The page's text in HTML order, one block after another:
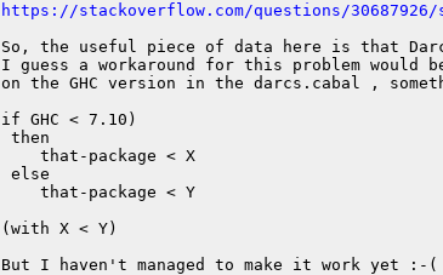
https://stackoverflow.com/questions/
So, the useful piece of data here is that
I guess a workaround for this problem would
on the GHC version in the darcs.cabal ,
if GHC < 7.10)
then
    that-package < X
else
    that-package < Y
(with X < Y)
But I haven't managed to make it work yet :-(